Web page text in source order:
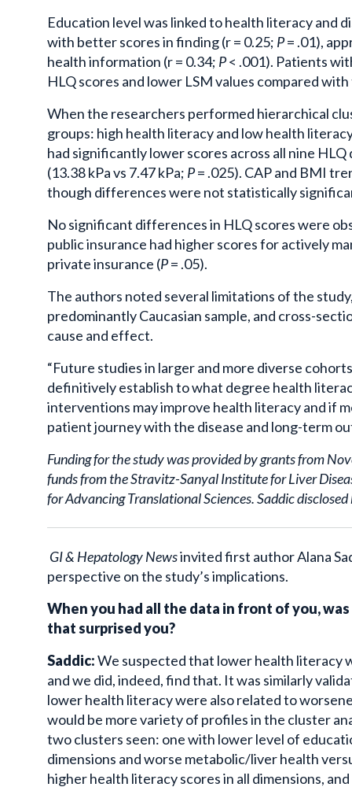
Education level was linked to health literacy and
with better scores in finding (r = 0.25; P= .01),
health information (r = 0.34; P< .001). Patients
HLQ scores and lower LSM values compared
When the researchers performed hierarchical
groups: high health literacy and low health
had significantly lower scores across all nine HLQ
(13.38 kPa vs 7.47 kPa; P= .025). CAP and BMI
though differences were not statistically
No significant differences in HLQ scores were
public insurance had higher scores for actively
private insurance (P= .05).
The authors noted several limitations of the
predominantly Caucasian sample, and cross-
cause and effect.
“Future studies in larger and more diverse
definitively establish to what degree health
interventions may improve health literacy and if
patient journey with the disease and long-term
Funding for the study was provided by grants from
funds from the Stravitz-Sanyal Institute for Liver
for Advancing Translational Sciences. Saddic
GI & Hepatology Newsinvited first author Alana
perspective on the study’s implications.
When you had all the data in front of you,
that surprised you?
Saddic:We suspected that lower health literacy
and we did, indeed, find that. It was similarly
lower health literacy were also related to
would be more variety of profiles in the cluster
two clusters seen: one with lower level of
dimensions and worse metabolic/liver health
higher health literacy scores in all dimensions,